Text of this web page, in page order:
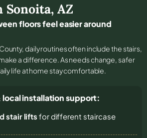
Sonoita, AZ
floors feel easier around
daily routines often include the stairs,
a difference. As needs change, safer
life at home stay comfortable.
installation support:
stair lifts for different staircase